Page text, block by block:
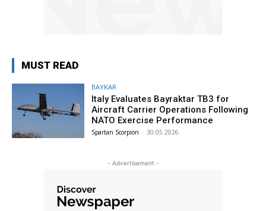
MUST READ
BAYKAR
Italy Evaluates Bayraktar TB3 for
Aircraft Carrier Operations Following
NATO Exercise Performance
Spartan Scorpion - 30.05.2026
- Advertisement -